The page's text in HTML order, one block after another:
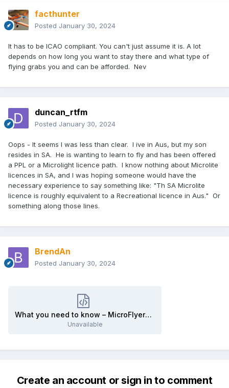
facthunter
Posted January 30, 2024
It has to be ICAO compliant. You can't just assume it is. A lot
depends on how long you want to stay there and what type of
flying grabs you and can be afforded. Nev
duncan_rtfm
Posted January 30, 2024
Oops - It seems I was less than clear. I ive in Aus, but my son
resides in SA. He is wanting to learn to fly and has been offered
a PPL or a Microlight licence path. I know nothing about Microlite
licences in SA, and I was hoping someone would have the
necessary experience to say something like: "Th SA Microlite
licence is roughly equivalent to a Recreational licence in Aus." Or
something along those lines.
BrendAn
Posted January 30, 2024
What you need to know – MicroFlyers.html
Unavailable
Create an account or sign in to comment